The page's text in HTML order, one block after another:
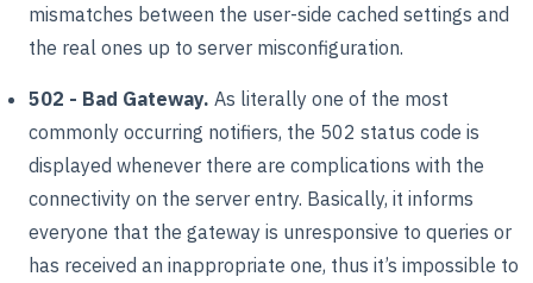
mismatches between the user-side cached settings and
the real ones up to server misconfiguration.
502 - Bad Gateway. As literally one of the most
commonly occurring notifiers, the 502 status code is
displayed whenever there are complications with the
connectivity on the server entry. Basically, it informs
everyone that the gateway is unresponsive to queries or
has received an inappropriate one, thus it’s impossible to